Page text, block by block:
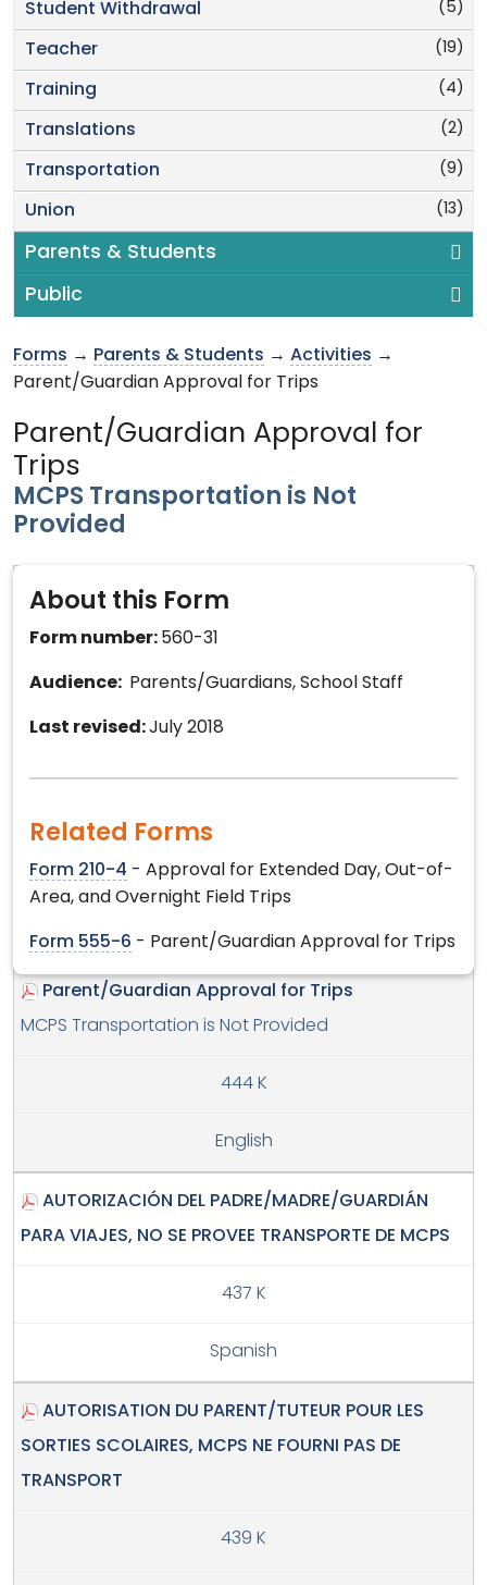
(5)
Student Withdrawal
(19)
Teacher
(4)
Training
(2)
Translations
(9)
Transportation
(13)
Union
Parents & Students
Public
Forms → Parents & Students → Activities →
Parent/Guardian Approval for Trips
Parent/Guardian Approval for
Trips
MCPS Transportation is Not
Provided
About this Form
Form number: 560-31
Audience: Parents/Guardians, School Staff
Last revised:July 2018
Related Forms
Form 210-4 - Approval for Extended Day, Out-of-
Area, and Overnight Field Trips
Form 555-6 - Parent/Guardian Approval for Trips
Parent/Guardian Approval for Trips
MCPS Transportation is Not Provided
444 K
English
AUTORIZACIÓN DEL PADRE/MADRE/GUARDIÁN
PARA VIAJES, NO SE PROVEE TRANSPORTE DE MCPS
437 K
Spanish
AUTORISATION DU PARENT/TUTEUR POUR LES
SORTIES SCOLAIRES, MCPS NE FOURNI PAS DE
TRANSPORT
439 K